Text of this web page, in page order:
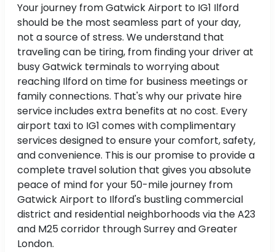
Your journey from Gatwick Airport to IG1 Ilford
should be the most seamless part of your day,
not a source of stress. We understand that
traveling can be tiring, from finding your driver at
busy Gatwick terminals to worrying about
reaching Ilford on time for business meetings or
family connections. That's why our private hire
service includes extra benefits at no cost. Every
airport taxi to IG1 comes with complimentary
services designed to ensure your comfort, safety,
and convenience. This is our promise to provide a
complete travel solution that gives you absolute
peace of mind for your 50-mile journey from
Gatwick Airport to Ilford's bustling commercial
district and residential neighborhoods via the A23
and M25 corridor through Surrey and Greater
London.